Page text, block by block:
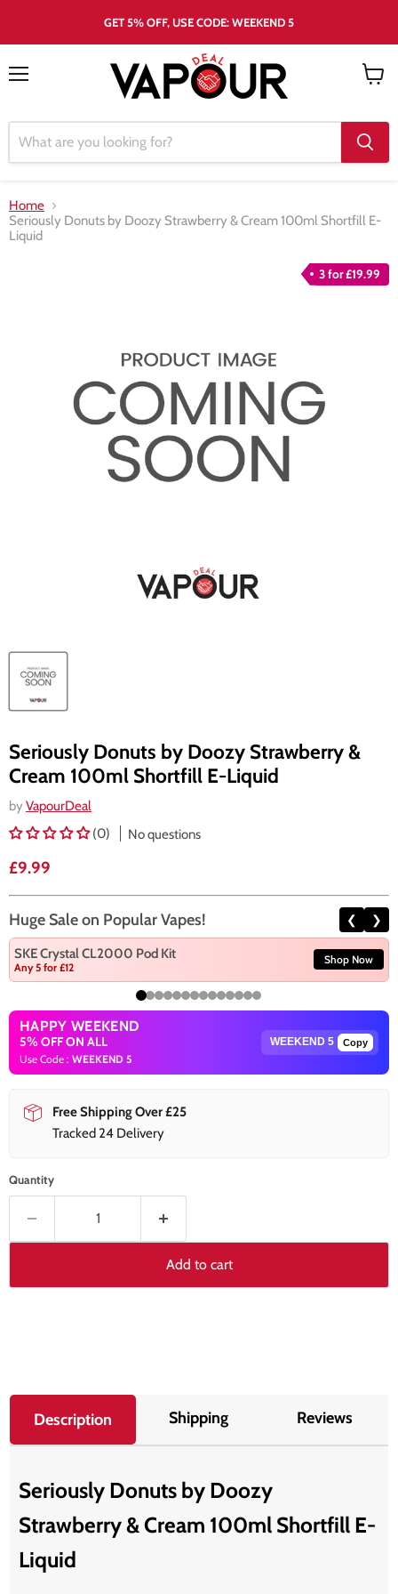
GET 5% OFF, USE CODE: WEEKEND 5
Home
Seriously Donuts by Doozy Strawberry & Cream 100ml Shortfill E-
Liquid
3 for £19.99
Seriously Donuts by Doozy Strawberry &
Cream 100ml Shortfill E-Liquid
by VapourDeal
(0)
No questions
Current price
£9.99
Huge Sale on Popular Vapes! ❮ ❯
SKE Crystal CL2000 Pod Kit
Any 5 for £12
Shop Now
HAPPY WEEKEND
5% OFF ON ALL
Use Code : WEEKEND 5
Copy
Free Shipping Over £25
Tracked 24 Delivery
Quantity
Add to cart
Description Shipping Reviews
Seriously Donuts by Doozy
Strawberry & Cream 100ml Shortfill E-
Liquid